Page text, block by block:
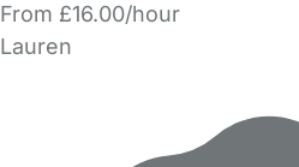
From £16.00/hour
Lauren